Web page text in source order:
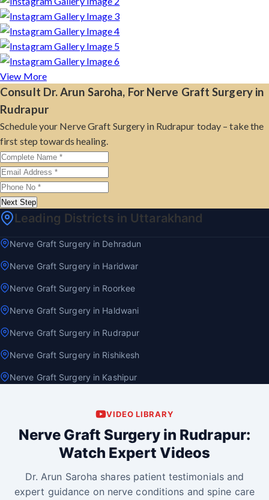
View More
Consult Dr. Arun Saroha, For Nerve Graft Surgery in
Rudrapur
Schedule your Nerve Graft Surgery in Rudrapur today – take the
first step towards healing.
Next Step
Leading Districts in Uttarakhand
Nerve Graft Surgery in Dehradun
Nerve Graft Surgery in Haridwar
Nerve Graft Surgery in Roorkee
Nerve Graft Surgery in Haldwani
Nerve Graft Surgery in Rudrapur
Nerve Graft Surgery in Rishikesh
Nerve Graft Surgery in Kashipur
VIDEO LIBRARY
Nerve Graft Surgery in Rudrapur:
Watch Expert Videos
Dr. Arun Saroha shares patient testimonials and
expert guidance on nerve conditions and spine care